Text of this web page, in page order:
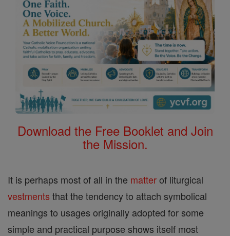
Download the Free Booklet and Join
the Mission.
It is perhaps most of all in the matterof liturgical
vestments that the tendency to attach symbolical
meanings to usages originally adopted for some
simple and practical purpose shows itself most